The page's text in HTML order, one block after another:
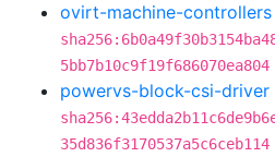
ovirt-machine-controllers
5bb7b10c9f19f686070ea804
powervs-block-csi-driver
35d836f3170537a5c6ceb114